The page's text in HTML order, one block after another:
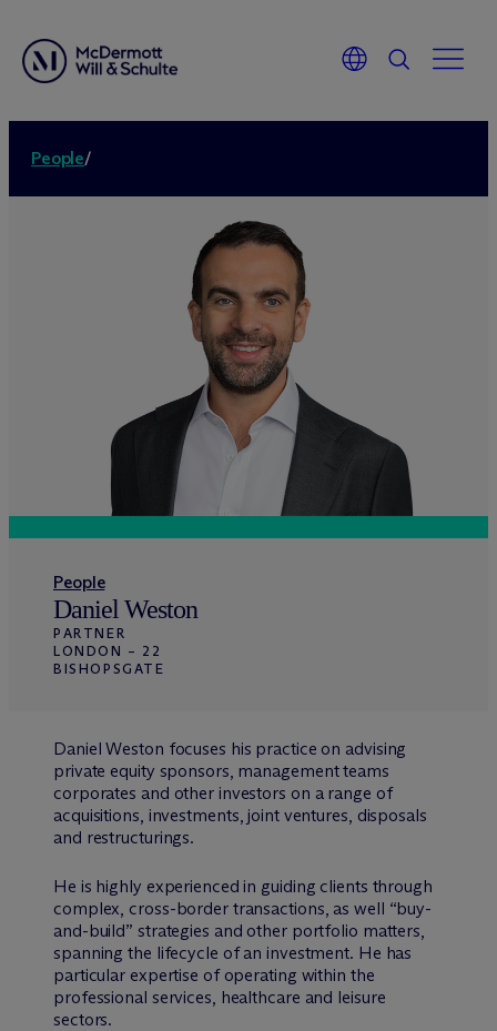
People/
People
Daniel Weston
PARTNER
LONDON – 22
BISHOPSGATE
Daniel Weston focuses his practice on advising
private equity sponsors, management teams
corporates and other investors on a range of
acquisitions, investments, joint ventures, disposals
and restructurings.
He is highly experienced in guiding clients through
complex, cross-border transactions, as well “buy-
and-build” strategies and other portfolio matters,
spanning the lifecycle of an investment. He has
particular expertise of operating within the
professional services, healthcare and leisure
sectors.